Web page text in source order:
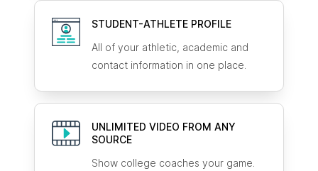
STUDENT-ATHLETE PROFILE
All of your athletic, academic and
contact information in one place.
UNLIMITED VIDEO FROM ANY
SOURCE
Show college coaches your game.